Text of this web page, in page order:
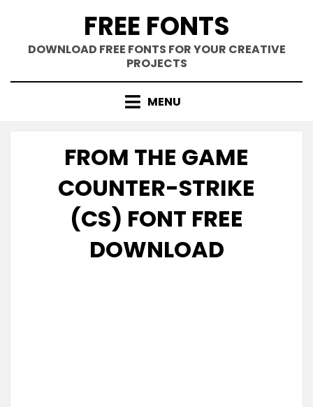
content
FREE FONTS
DOWNLOAD FREE FONTS FOR YOUR CREATIVE
PROJECTS
MENU
FROM THE GAME
COUNTER-STRIKE
(CS) FONT FREE
DOWNLOAD